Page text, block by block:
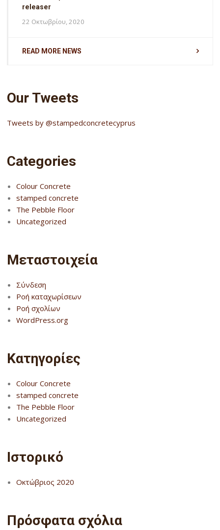
releaser
22 Οκτωβρίου, 2020
READ MORE NEWS
Our Tweets
Tweets by @stampedconcretecyprus
Categories
Colour Concrete
stamped concrete
The Pebble Floor
Uncategorized
Μεταστοιχεία
Σύνδεση
Ροή καταχωρίσεων
Ροή σχολίων
WordPress.org
Kατηγορίες
Colour Concrete
stamped concrete
The Pebble Floor
Uncategorized
Ιστορικό
Οκτώβριος 2020
Πρόσφατα σχόλια